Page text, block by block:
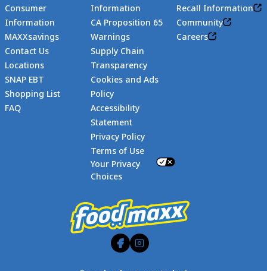
Footer
Consumer
Information
MAXXsavings
Contact Us
Locations
SNAP EBT
Shopping List
FAQ
Information
CA Proposition 65
Warnings
Supply Chain
Transparency
Cookies and Ads
Policy
Accessibility
Statement
Privacy Policy
Terms of Use
Your Privacy
Choices
Recall Information
Community
Careers